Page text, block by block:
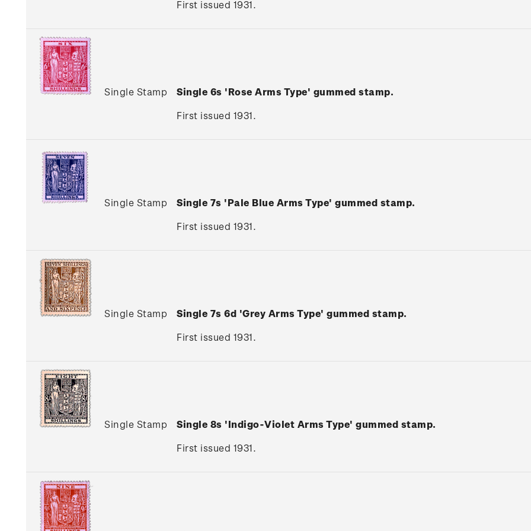
First issued 1931.
Single Stamp Single 6s 'Rose Arms Type' gummed stamp.
First issued 1931.
Single Stamp Single 7s 'Pale Blue Arms Type' gummed stamp.
First issued 1931.
Single Stamp Single 7s 6d 'Grey Arms Type' gummed stamp.
First issued 1931.
Single Stamp Single 8s 'Indigo-Violet Arms Type' gummed stamp.
First issued 1931.